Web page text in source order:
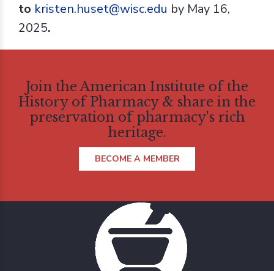
to kristen.huset@wisc.edu by May 16,
2025.
Join the American Institute of the
History of Pharmacy & share in the
preservation of pharmacy's rich
heritage.
BECOME A MEMBER